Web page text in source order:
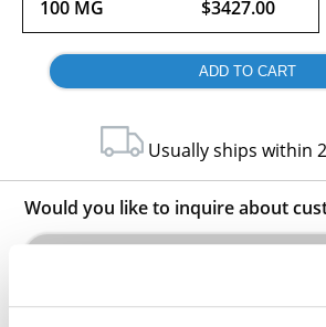
100 MG $3427.00
Usually ships within
Would you like to inquire about